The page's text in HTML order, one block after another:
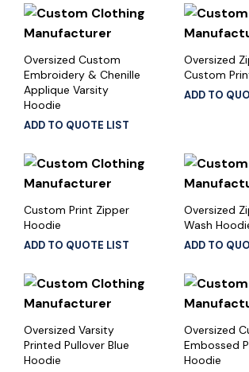
Oversized Custom
Embroidery & Chenille
Applique Varsity
Hoodie
ADD TO QUOTE LIST
Oversized
Custom
ADD TO
Custom Print Zipper
Hoodie
ADD TO QUOTE LIST
Oversized
Wash
ADD TO
Oversized Varsity
Printed Pullover Blue
Hoodie
Oversized
Embossed
Hoodie